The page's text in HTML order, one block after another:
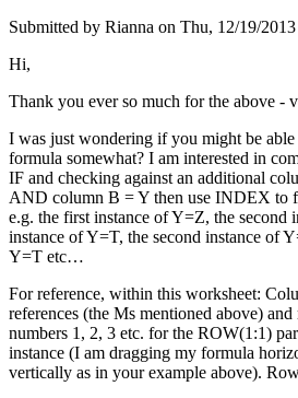
Submitted by Rianna on Thu, 12/19/
Hi,
Thank you ever so much for the above -
I was just wondering if you might be able
formula somewhat? I am interested in
IF and checking against an additional
AND column B = Y then use INDEX to
e.g. the first instance of Y=Z, the second
instance of Y=T, the second instance of
Y=T etc…
For reference, within this worksheet:
references (the Ms mentioned above)
numbers 1, 2, 3 etc. for the ROW(1:1)
instance (I am dragging my formula
vertically as in your example above).